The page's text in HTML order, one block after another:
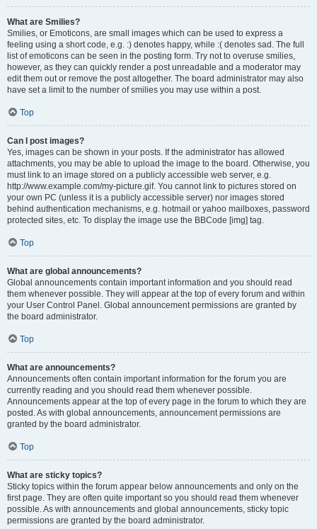
What are Smilies?
Smilies, or Emoticons, are small images which can be used to express a
feeling using a short code, e.g. :) denotes happy, while :( denotes sad. The full
list of emoticons can be seen in the posting form. Try not to overuse smilies,
however, as they can quickly render a post unreadable and a moderator may
edit them out or remove the post altogether. The board administrator may also
have set a limit to the number of smilies you may use within a post.
Top
Can I post images?
Yes, images can be shown in your posts. If the administrator has allowed
attachments, you may be able to upload the image to the board. Otherwise, you
must link to an image stored on a publicly accessible web server, e.g.
http://www.example.com/my-picture.gif. You cannot link to pictures stored on
your own PC (unless it is a publicly accessible server) nor images stored
behind authentication mechanisms, e.g. hotmail or yahoo mailboxes, password
protected sites, etc. To display the image use the BBCode [img] tag.
Top
What are global announcements?
Global announcements contain important information and you should read
them whenever possible. They will appear at the top of every forum and within
your User Control Panel. Global announcement permissions are granted by
the board administrator.
Top
What are announcements?
Announcements often contain important information for the forum you are
currently reading and you should read them whenever possible.
Announcements appear at the top of every page in the forum to which they are
posted. As with global announcements, announcement permissions are
granted by the board administrator.
Top
What are sticky topics?
Sticky topics within the forum appear below announcements and only on the
first page. They are often quite important so you should read them whenever
possible. As with announcements and global announcements, sticky topic
permissions are granted by the board administrator.